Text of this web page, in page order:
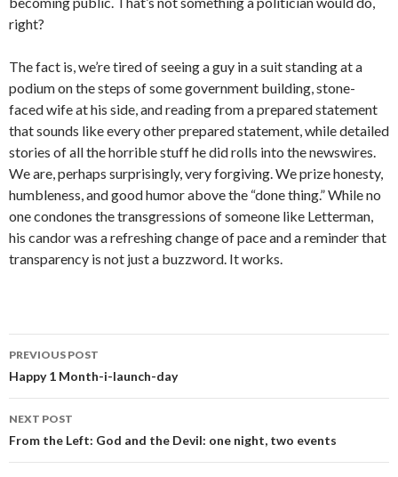
right?
The fact is, we’re tired of seeing a guy in a suit standing at a
podium on the steps of some government building, stone-
faced wife at his side, and reading from a prepared statement
that sounds like every other prepared statement, while detailed
stories of all the horrible stuff he did rolls into the newswires.
We are, perhaps surprisingly, very forgiving. We prize honesty,
humbleness, and good humor above the “done thing.” While no
one condones the transgressions of someone like Letterman,
his candor was a refreshing change of pace and a reminder that
transparency is not just a buzzword. It works.
Post
navigation
PREVIOUS POST
Happy 1 Month-i-launch-day
NEXT POST
From the Left: God and the Devil: one night, two events